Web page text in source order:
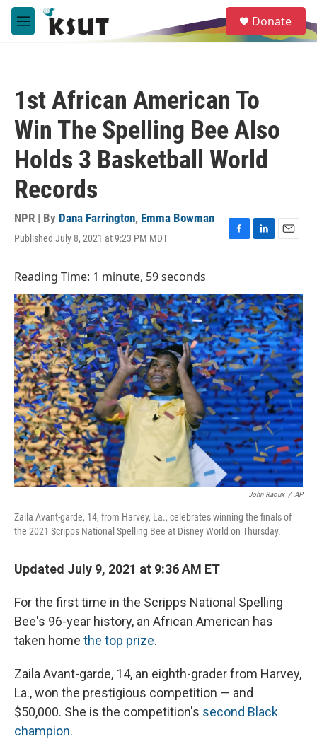
Skip to main content
M
e
e
a
Donate
1st African American To
Win The Spelling Bee Also
Holds 3 Basketball World
Records
NPR | By Dana Farrington, Emma Bowman
Published July 8, 2021 at 9:23 PM MDT
F
b
o
o
k
L
e
d
I
n
E
l
Reading Time: 1 minute, 59 seconds
John Raoux / AP
Zaila Avant-garde, 14, from Harvey, La., celebrates winning the finals of
the 2021 Scripps National Spelling Bee at Disney World on Thursday.
Updated July 9, 2021 at 9:36 AM ET
For the first time in the Scripps National Spelling
Bee's 96-year history, an African American has
taken home the top prize.
Zaila Avant-garde, 14, an eighth-grader from Harvey,
La., won the prestigious competition — and
$50,000. She is the competition's second Black
champion.